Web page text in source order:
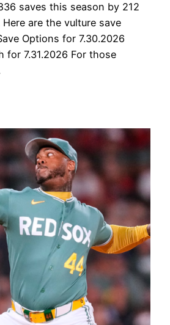
saves this season by 212
are the vulture save
Options for 7.30.2026
for 7.31.2026 For those